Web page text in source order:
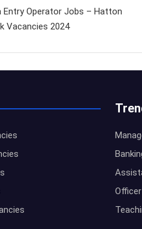
Entry Operator Jobs – Hatton
Vacancies 2024